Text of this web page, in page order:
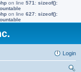
on line 571 : sizeof():
on line 627: sizeof():
Login